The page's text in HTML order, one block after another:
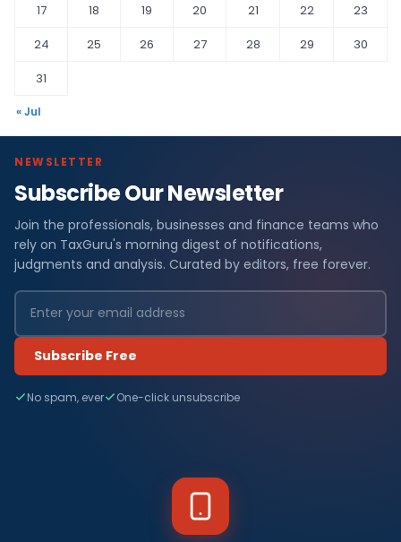
17
18 19 20 21 22
23
24
25 26 27 28 29
30
31
« Jul
NEWSLETTER
Subscribe Our Newsletter
Join the professionals, businesses and finance teams who
rely on TaxGuru's morning digest of notifications,
judgments and analysis. Curated by editors, free forever.
Subscribe Free
No spam, ever One-click unsubscribe